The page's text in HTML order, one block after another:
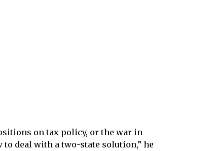
on tax policy, or the war in
deal with a two-state solution,” he